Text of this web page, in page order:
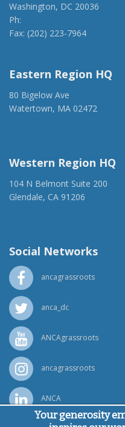
Washington, DC 20036
Ph:
Fax: (202) 223-7964
Eastern Region HQ
80 Bigelow Ave
Watertown, MA 02472
Western Region HQ
104 N Belmont Suite 200
Glendale, CA 91206
Social Networks
ancagrassroots
anca_dc
ANCAgrassroots
ancagrassroots
ANCA
Your generosity